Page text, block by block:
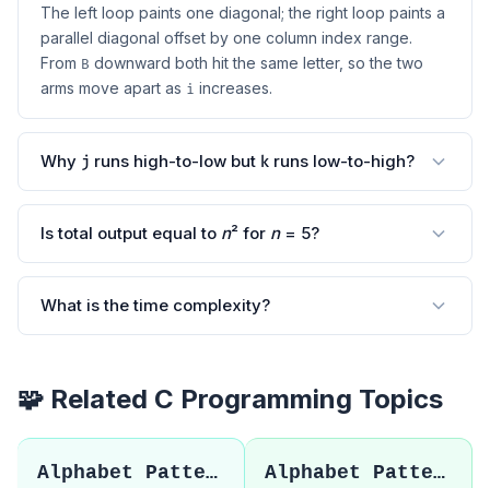
The left loop paints one diagonal; the right loop paints a
parallel diagonal offset by one column index range.
From B downward both hit the same letter, so the two
arms move apart as i increases.
Why j runs high-to-low but k runs low-to-high?
Is total output equal to n² for n= 5?
What is the time complexity?
🧩 Related C Programming Topics
Alphabet Pattern 32 Alphabet Pattern 34